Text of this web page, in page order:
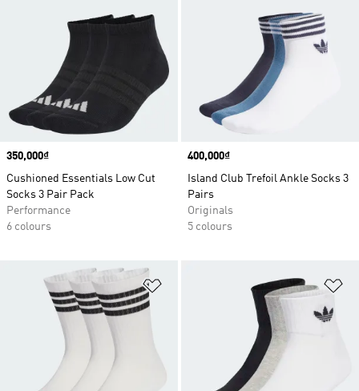
Price
350,000₫
Cushioned Essentials Low Cut
Socks 3 Pair Pack
Performance
6 colours
Price
400,000₫
Island Club Trefoil Ankle Socks 3
Pairs
Originals
5 colours